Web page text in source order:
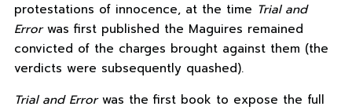
protestations of innocence, at the time Trial and
Errorwas first published the Maguires remained
convicted of the charges brought against them (the
verdicts were subsequently quashed).
Trial and Errorwas the first book to expose the full